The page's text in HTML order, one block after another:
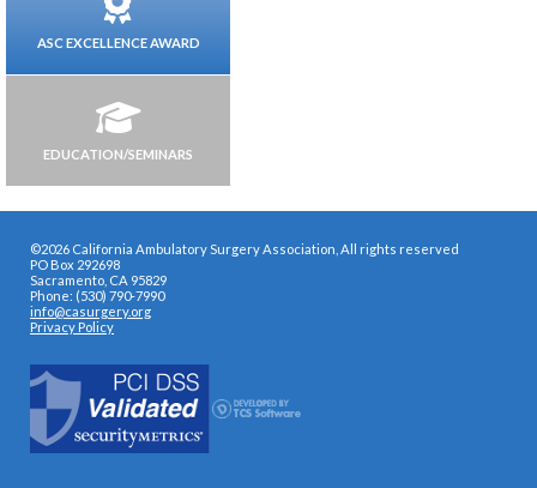
ASC EXCELLENCE AWARD
EDUCATION/SEMINARS
©2026 California Ambulatory Surgery Association, All rights reserved
PO Box 292698
Sacramento, CA 95829
Phone: (530) 790-7990
info@casurgery.org
Privacy Policy